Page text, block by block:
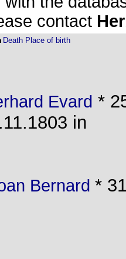
contact
Death Place of birth
Evard *
in
Bernard *